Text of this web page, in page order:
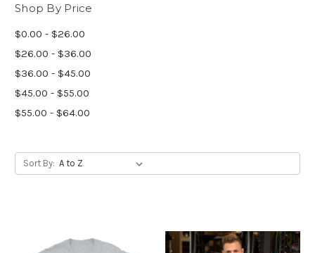
Shop By Price
$0.00 - $26.00
$26.00 - $36.00
$36.00 - $45.00
$45.00 - $55.00
$55.00 - $64.00
Sort By: